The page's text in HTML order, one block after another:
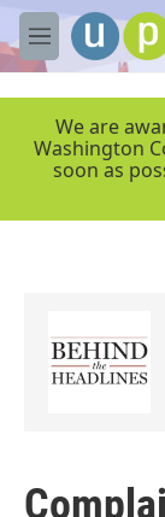
Skip to main
M
e
We are
Washington
soon as